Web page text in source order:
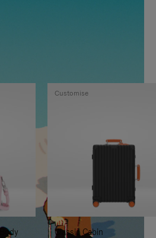
Classic Cabin
Customise